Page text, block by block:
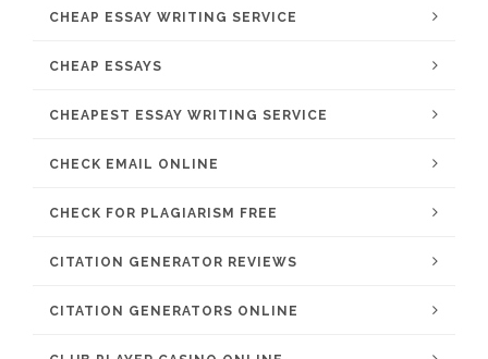
CHEAP ESSAY WRITING SERVICE
CHEAP ESSAYS
CHEAPEST ESSAY WRITING SERVICE
CHECK EMAIL ONLINE
CHECK FOR PLAGIARISM FREE
CITATION GENERATOR REVIEWS
CITATION GENERATORS ONLINE